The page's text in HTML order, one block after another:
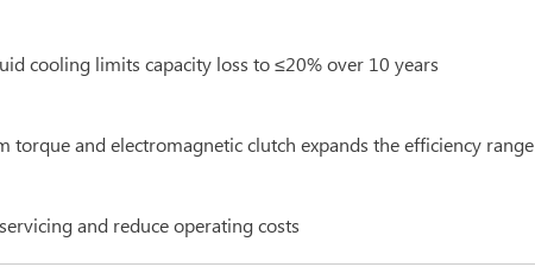
cooling limits capacity loss to ≤20% over 10 years
torque and electromagnetic clutch expands the efficiency range
and reduce operating costs